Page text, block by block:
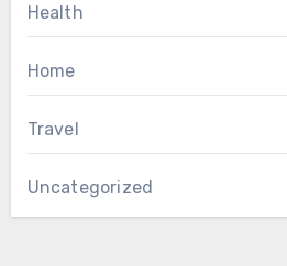
Health
Home
Travel
Uncategorized